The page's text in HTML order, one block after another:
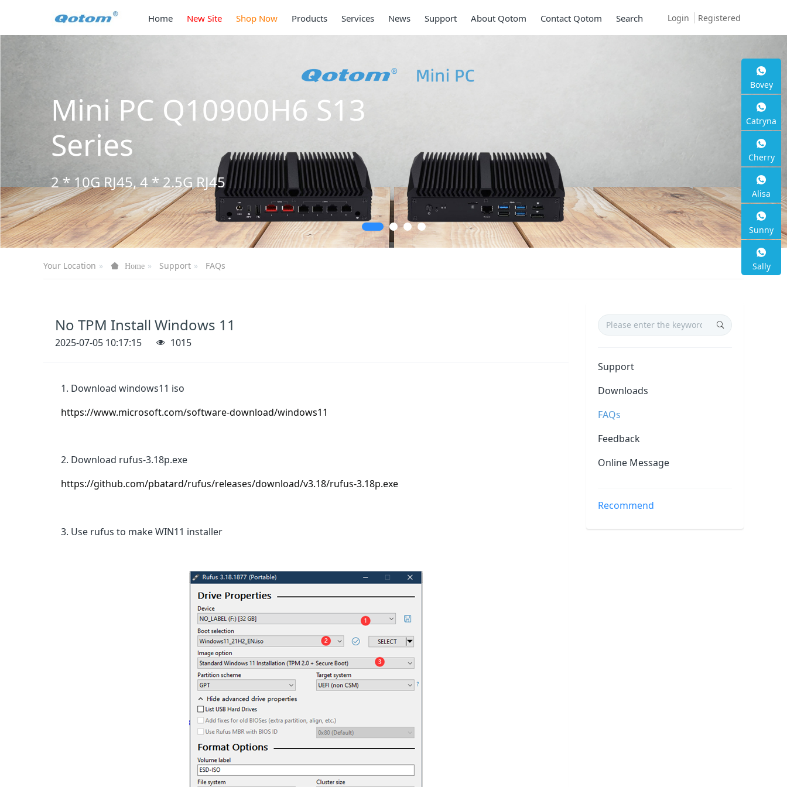
Login Registered
Home New Site Shop Now Products Services News Support About Qotom Contact Qotom Search
Mini PC Q30900SE S13
Series
2 * 10G SFP+, 6 * 2.5G RJ45
Your Location Home Support FAQs
No TPM Install Windows 11
2025-07-05 10:17:15 1015
1. Download windows11 iso
https://www.microsoft.com/software-download/windows11
2. Download rufus-3.18p.exe
https://github.com/pbatard/rufus/releases/download/v3.18/rufus-3.18p.exe
3. Use rufus to make WIN11 installer
Support
Downloads
FAQs
Feedback
Online Message
Recommend
Bovey
Catryna
Cherry
Alisa
Sunny
Sally